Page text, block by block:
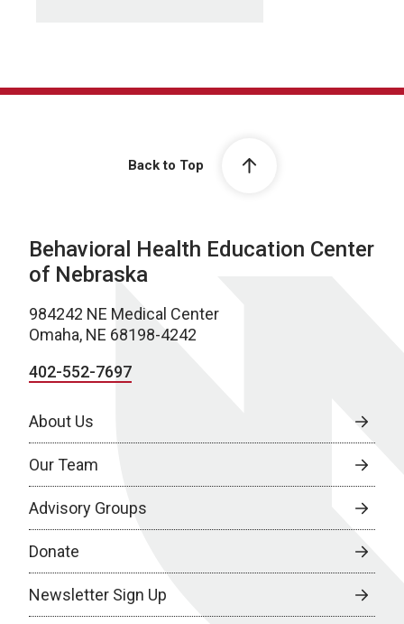
Back to Top
Behavioral Health Education Center
of Nebraska
984242 NE Medical Center
Omaha, NE 68198-4242
402-552-7697
About Us
Our Team
Advisory Groups
Donate
Newsletter Sign Up